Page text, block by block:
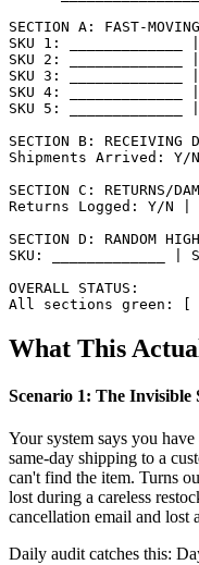
SECTION A: FAST-
SKU 1:
SKU 2:
SKU 3:
SKU 4:
SKU 5:
SECTION B: RECEIVING
Shipments Arrived: Y/
SECTION C: RETURNS/
Returns Logged: Y/N |
SECTION D: RANDOM
SKU: _____________
OVERALL STATUS:
What This
Scenario 1: The Invisible
Your system says you
same-day shipping to a
can't find the item. Turns
lost during a careless
cancellation email and lost
Daily audit catches this: